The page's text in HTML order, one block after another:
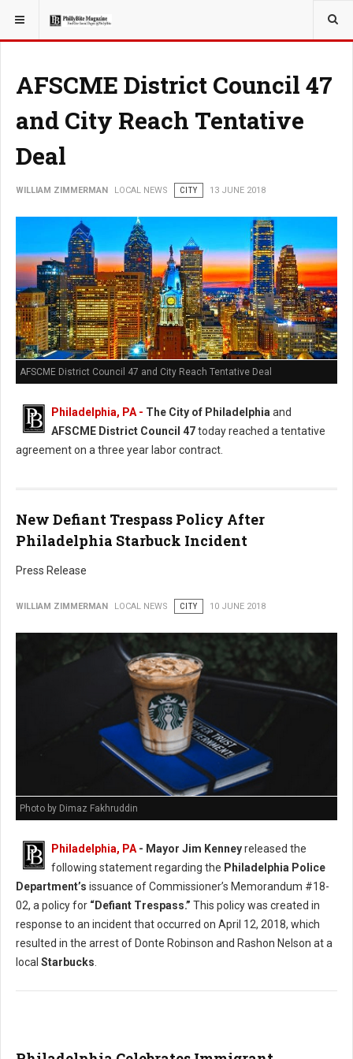
YOU ARE HERE: LOCAL NEWS
AFSCME District Council 47
and City Reach Tentative
Deal
WILLIAM ZIMMERMAN LOCAL NEWS CITY 13 JUNE 2018
AFSCME District Council 47 and City Reach Tentative Deal
Philadelphia, PA - The City of Philadelphiaand
AFSCME District Council 47today reached a tentative
agreement on a three year labor contract.
New Defiant Trespass Policy After
Philadelphia Starbuck Incident
Press Release
WILLIAM ZIMMERMAN LOCAL NEWS CITY 10 JUNE 2018
Photo by Dimaz Fakhruddin
Philadelphia, PA - Mayor Jim Kenneyreleased the
following statement regarding the Philadelphia Police
Department’s issuance of Commissioner’s Memorandum #18-
02, a policy for “Defiant Trespass.” This policy was created in
response to an incident that occurred on April 12, 2018, which
resulted in the arrest of Donte Robinson and Rashon Nelson at a
local Starbucks